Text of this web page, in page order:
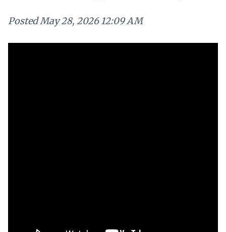
PostedMay 28, 2026 12:09 AM